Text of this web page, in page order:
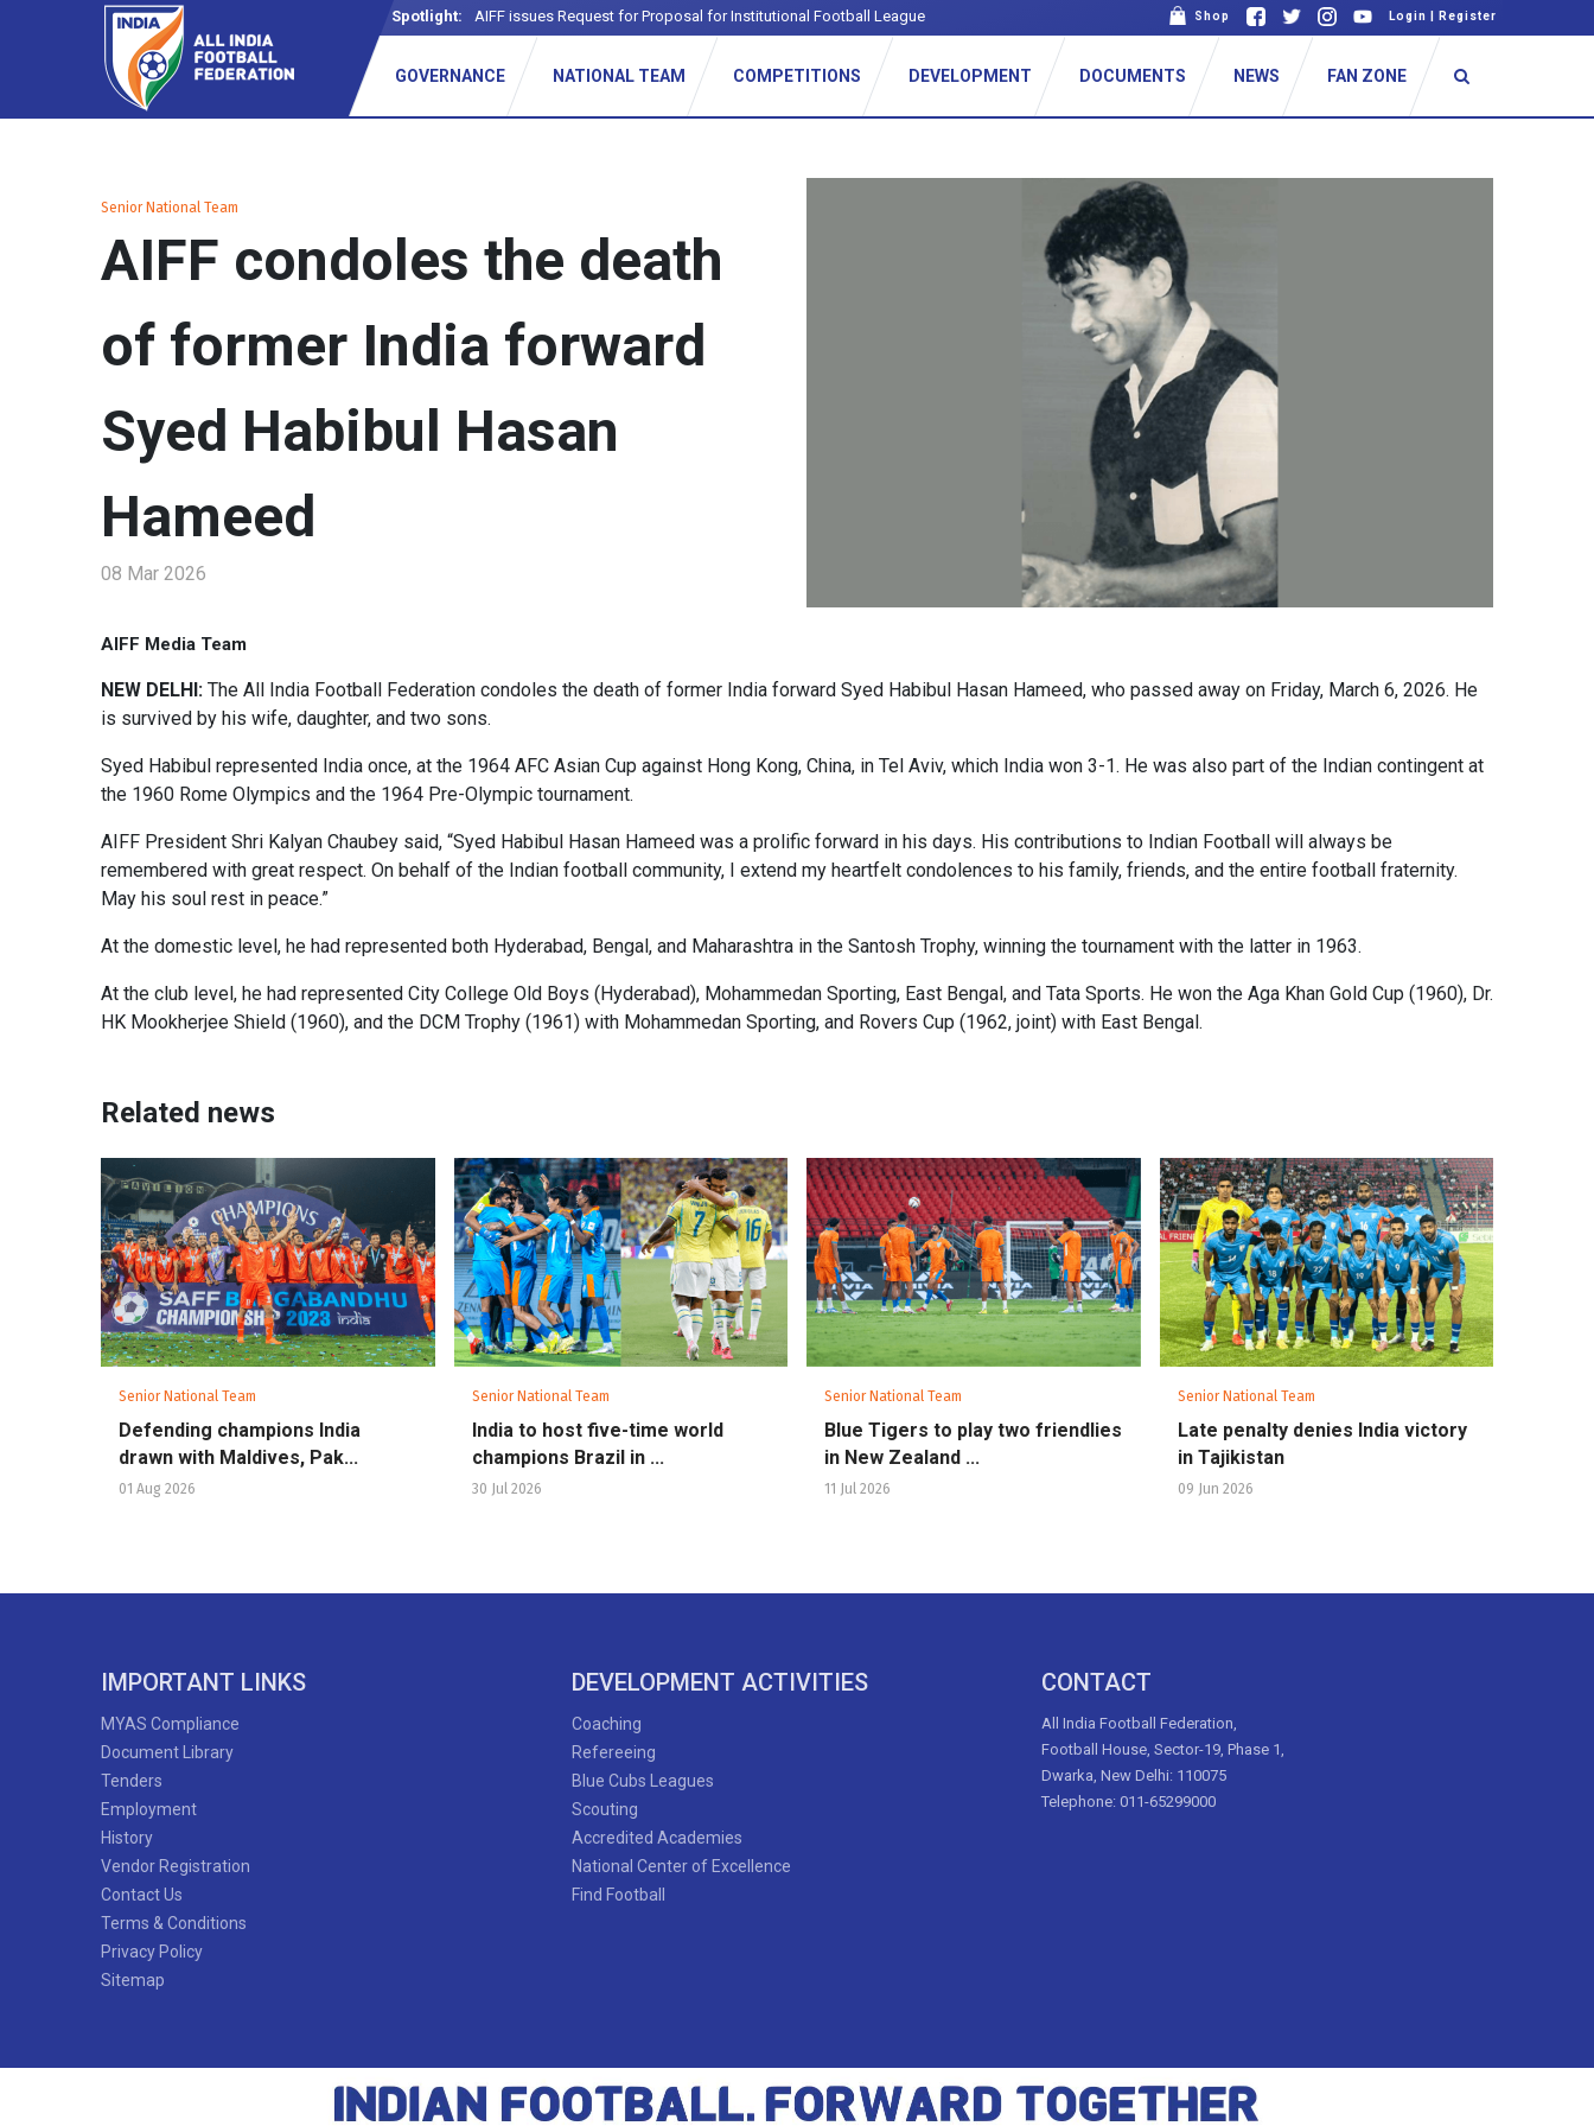
Spotlight: AIFF issues Request for Proposal for Institutional Football League Shop Login Register
GOVERNANCE NATIONAL TEAM COMPETITIONS DEVELOPMENT DOCUMENTS NEWS FAN ZONE
Senior National Team
AIFF condoles the death
of former India forward
Syed Habibul Hasan
Hameed
08 Mar 2026
AIFF Media Team
NEW DELHI: The All India Football Federation condoles the death of former India forward Syed Habibul Hasan Hameed, who passed away on Friday, March 6, 2026. He
is survived by his wife, daughter, and two sons.
Syed Habibul represented India once, at the 1964 AFC Asian Cup against Hong Kong, China, in Tel Aviv, which India won 3-1. He was also part of the Indian contingent at
the 1960 Rome Olympics and the 1964 Pre-Olympic tournament.
AIFF President Shri Kalyan Chaubey said, “Syed Habibul Hasan Hameed was a prolific forward in his days. His contributions to Indian Football will always be
remembered with great respect. On behalf of the Indian football community, I extend my heartfelt condolences to his family, friends, and the entire football fraternity.
May his soul rest in peace.”
At the domestic level, he had represented both Hyderabad, Bengal, and Maharashtra in the Santosh Trophy, winning the tournament with the latter in 1963.
At the club level, he had represented City College Old Boys (Hyderabad), Mohammedan Sporting, East Bengal, and Tata Sports. He won the Aga Khan Gold Cup (1960), Dr.
HK Mookherjee Shield (1960), and the DCM Trophy (1961) with Mohammedan Sporting, and Rovers Cup (1962, joint) with East Bengal.
Related news
Senior National Team
Defending champions India
drawn with Maldives, Pak...
01 Aug 2026
Senior National Team
India to host five-time world
champions Brazil in ...
30 Jul 2026
Senior National Team
Blue Tigers to play two friendlies
in New Zealand ...
11 Jul 2026
Senior National Team
Late penalty denies India victory
in Tajikistan
09 Jun 2026
IMPORTANT LINKS
MYAS Compliance
Document Library
Tenders
Employment
History
Vendor Registration
Contact Us
Terms & Conditions
Privacy Policy
Sitemap
DEVELOPMENT ACTIVITIES
Coaching
Refereeing
Blue Cubs Leagues
Scouting
Accredited Academies
National Center of Excellence
Find Football
CONTACT
All India Football Federation,
Football House, Sector-19, Phase 1,
Dwarka, New Delhi: 110075
Telephone: 011-65299000